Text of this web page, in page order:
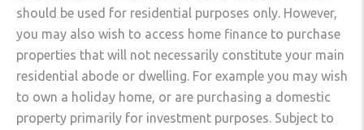
should be used for residential purposes only. However,
you may also wish to access home finance to purchase
properties that will not necessarily constitute your main
residential abode or dwelling. For example you may wish
to own a holiday home, or are purchasing a domestic
property primarily for investment purposes. Subject to